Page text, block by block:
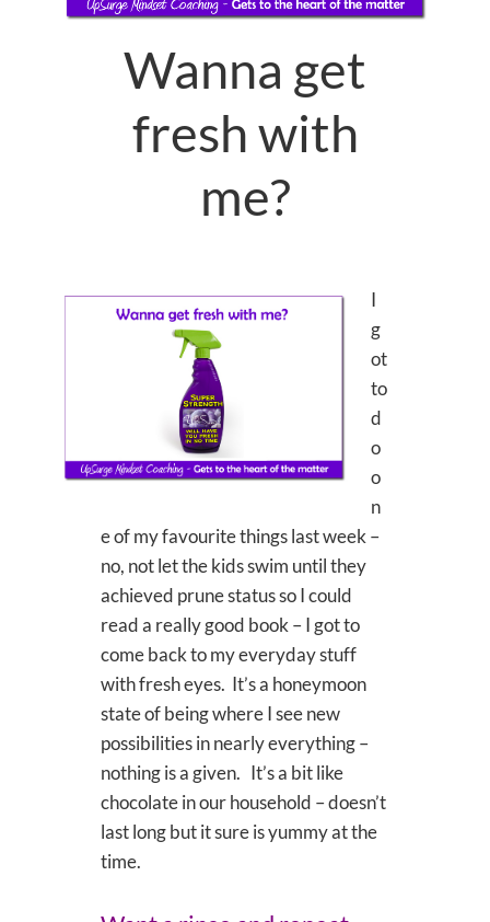
Wanna get
fresh with
me?
I
g
ot
to
d
o
o
n
e of my favourite things last week –
no, not let the kids swim until they
achieved prune status so I could
read a really good book – I got to
come back to my everyday stuff
with fresh eyes. It’s a honeymoon
state of being where I see new
possibilities in nearly everything –
nothing is a given. It’s a bit like
chocolate in our household – doesn’t
last long but it sure is yummy at the
time.